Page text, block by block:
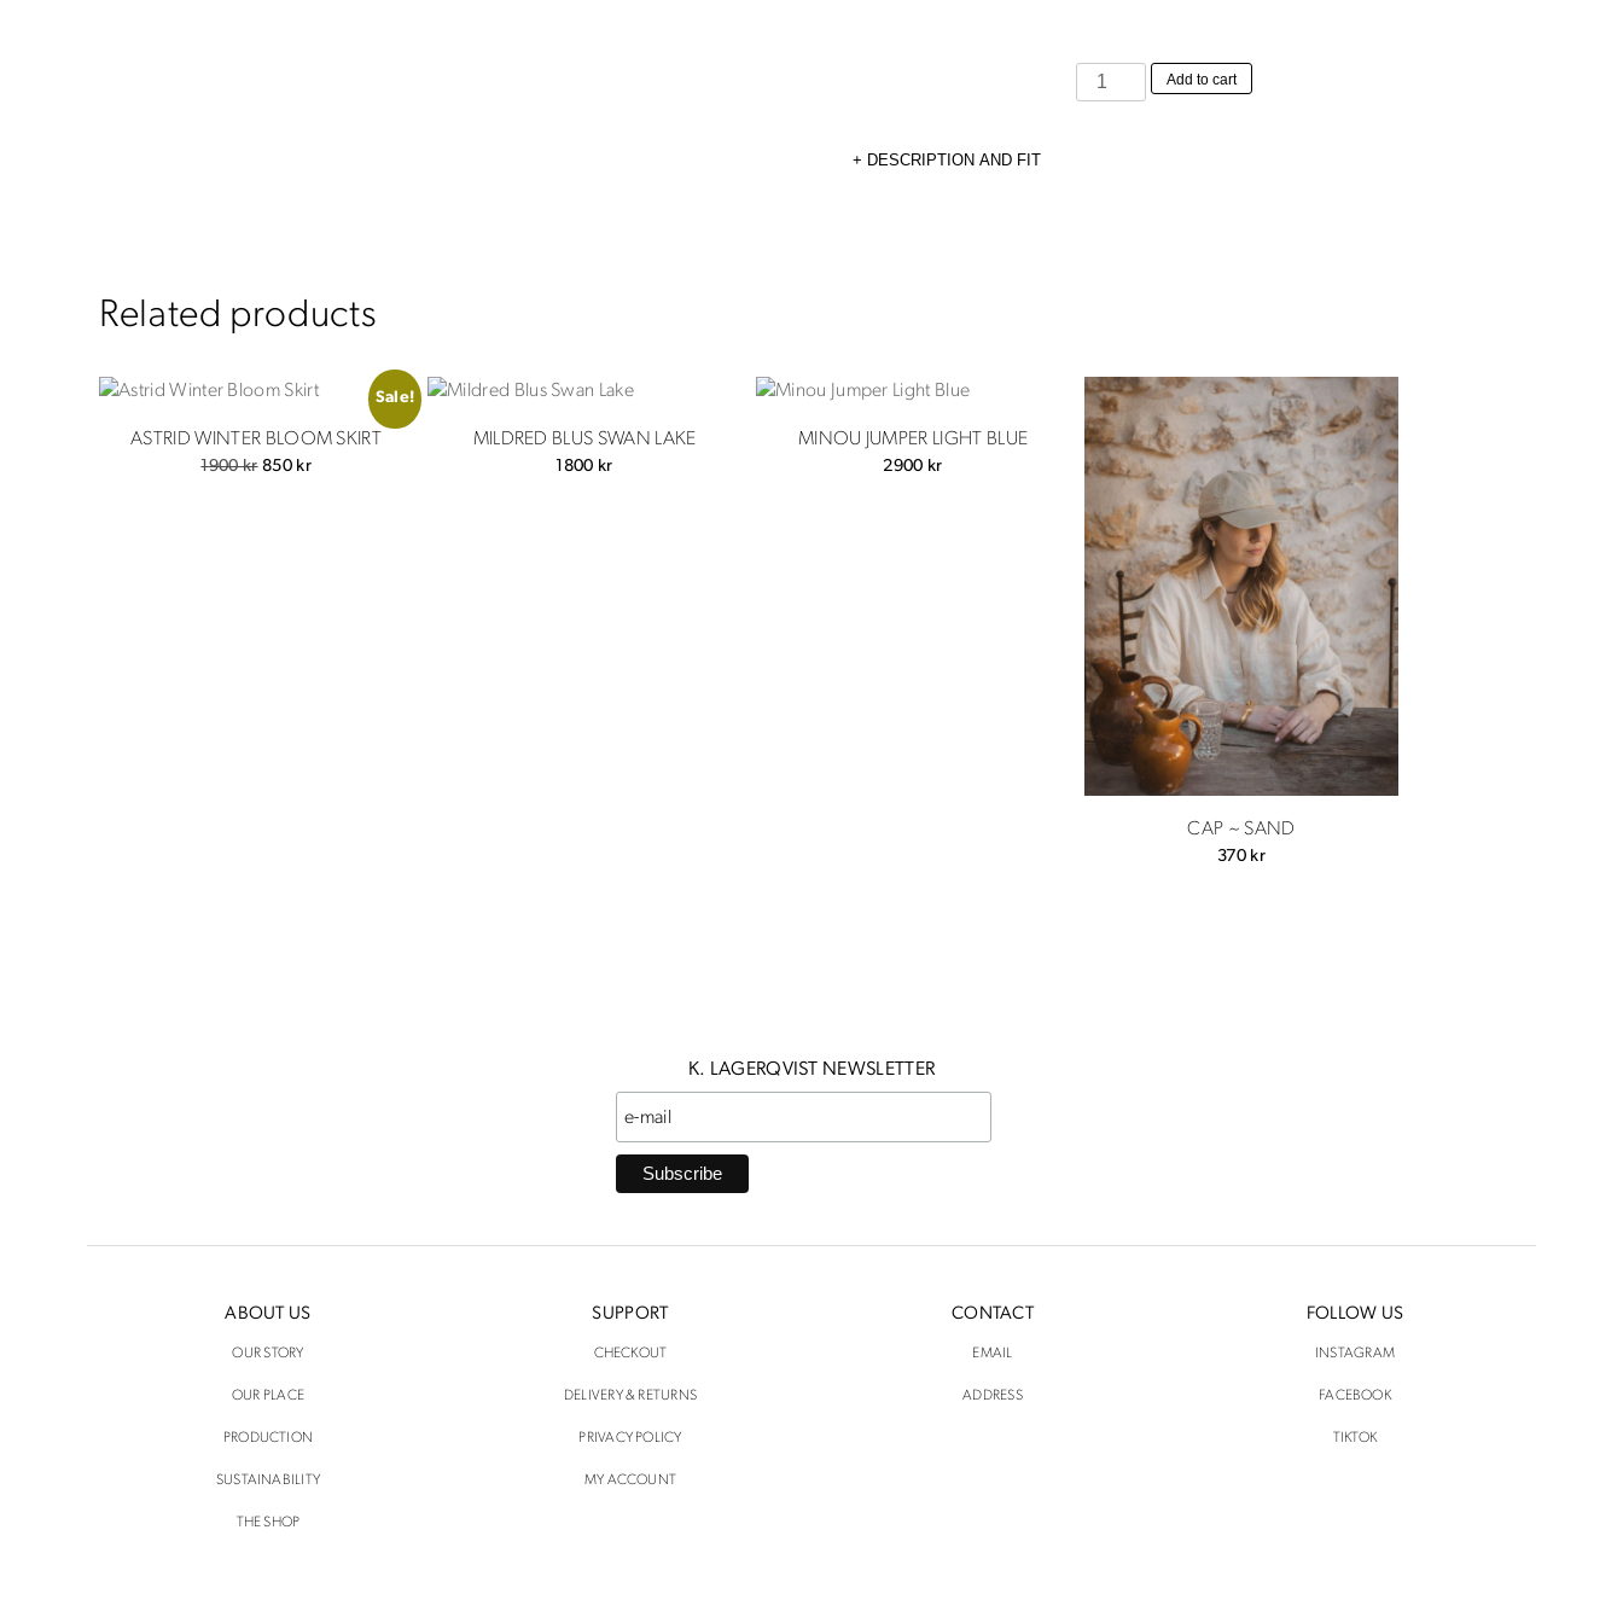
Elisabeth
Dress
Add to cart
DESCRIPTION AND FIT
Related products
Sale!
ASTRID WINTER BLOOM SKIRT
1900kr Original
850 krCurrent
MILDRED BLUS SWAN LAKE
1800 kr
MINOU JUMPER LIGHT BLUE
2900 kr
CAP ~ SAND
370 kr
K. LAGERQVIST NEWSLETTER
ABOUT US
OUR STORY
OUR PLACE
PRODUCTION
SUSTAINABILITY
THE SHOP
SUPPORT
CHECKOUT
DELIVERY & RETURNS
PRIVACY POLICY
MY ACCOUNT
CONTACT
EMAIL
ADDRESS
FOLLOW US
INSTAGRAM
FACEBOOK
TIKTOK